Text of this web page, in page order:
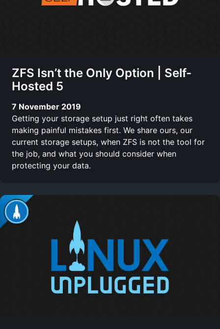
ZFS Isn’t the Only Option | Self-
Hosted 5
7 November 2019
Getting your storage setup just right often takes
making painful mistakes first. We share ours, our
current storage setups, when ZFS is not the tool for
the job, and what you should consider when
protecting your data.